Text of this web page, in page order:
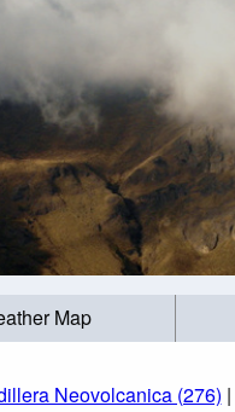
Map
Neovolcanica (276) |